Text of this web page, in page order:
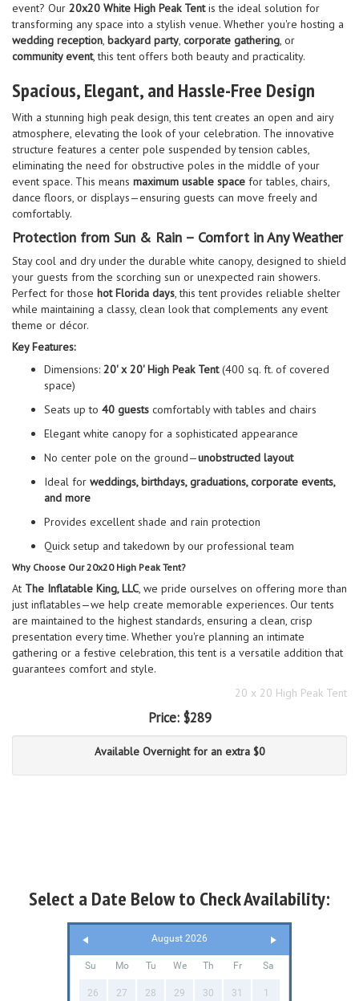
event? Our 20x20 White High Peak Tentis the ideal solution for
transforming any space into a stylish venue. Whether you're hosting a
wedding reception, backyard party, corporate gathering, or
community event, this tent offers both beauty and practicality.
Spacious, Elegant, and Hassle-Free Design
With a stunning high peak design, this tent creates an open and airy
atmosphere, elevating the look of your celebration. The innovative
structure features a center pole suspended by tension cables,
eliminating the need for obstructive poles in the middle of your
event space. This means maximum usable space for tables, chairs,
dance floors, or displays—ensuring guests can move freely and
comfortably.
Protection from Sun & Rain – Comfort in Any Weather
Stay cool and dry under the durable white canopy, designed to shield
your guests from the scorching sun or unexpected rain showers.
Perfect for those hot Florida days, this tent provides reliable shelter
while maintaining a classy, clean look that complements any event
theme or décor.
Key Features:
Dimensions: 20' x 20' High Peak Tent(400 sq. ft. of covered
space)
Seats up to 40 guests comfortably with tables and chairs
Elegant white canopy for a sophisticated appearance
No center pole on the ground—unobstructed layout
Ideal for weddings, birthdays, graduations, corporate events,
and more
Provides excellent shade and rain protection
Quick setup and takedown by our professional team
Why Choose Our 20x20 High Peak Tent?
At The Inflatable King, LLC, we pride ourselves on offering more than
just inflatables—we help create memorable experiences. Our tents
are maintained to the highest standards, ensuring a clean, crisp
presentation every time. Whether you're planning an intimate
gathering or a festive celebration, this tent is a versatile addition that
guarantees comfort and style.
20 x 20 High Peak Tent
Price: $289
Available Overnight for an extra $0
Select a Date Below to Check Availability:
August 2026
Su Mo Tu We Th Fr Sa
26 27 28 29 30 31 1